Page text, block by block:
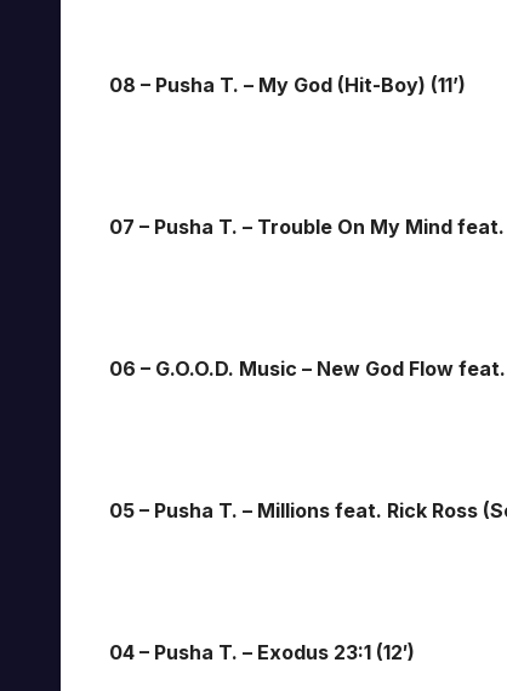
08 – Pusha T. – My God (Hit-Boy) (11’)
07 – Pusha T. – Trouble On My Mind
06 – G.O.O.D. Music – New God Flow
05 – Pusha T. – Millions feat. Rick Ross
04 – Pusha T. – Exodus 23:1 (12′)